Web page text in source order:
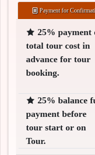
Payment for
25% payment
total tour cost in
advance for tour
booking.
25% balance
payment before
tour start or on
Tour.